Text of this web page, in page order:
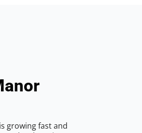
growing fast and